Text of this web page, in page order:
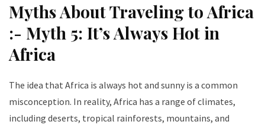
Myths About Traveling to Africa
:- Myth 5: It’s Always Hot in
Africa
The idea that Africa is always hot and sunny is a common
misconception. In reality, Africa has a range of climates,
including deserts, tropical rainforests, mountains, and